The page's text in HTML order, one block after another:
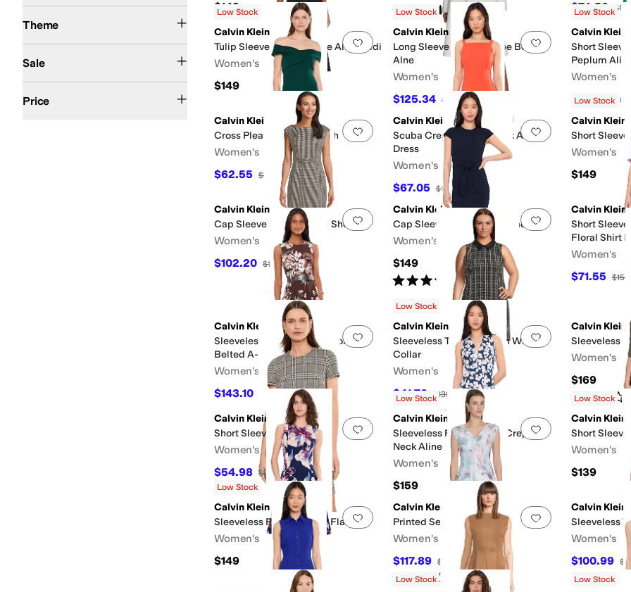
$149 Rated5stars out of 5
(6) $74.50 $149
Add to favorites. 0 people have favorited this
Low Stock
Calvin Klein
Tulip Sleeve Scuba Crepe Aline Midi
Women's
$149
Add to favorites
Low Stock
Calvin Klein
Long Sleeve Scuba Crepe Belted
Alne
Women's
$125.34 $149 16%OFF
Low Stock
Calvin Klein
Short
Peplum Aline
Women's
$128.83 $179
Add to favorites.0 people have favorited this
Calvin Klein
Cross Pleated Neck Sheath
Women's
$62.55 $139 55%OFF
Add to favorites
Calvin Klein
Scuba Crepe Square Neck A-Line
Dress
Women's
$67.05 $149 OFF
Low Stock
Calvin Klein
Short
Women's
$149
Add to favorites 0 people have favorited this
Calvin Klein
Cap Sleeve Ponte Belted Sheath
Women's
$102.20 $134 24%OFF
Add to favorites
Calvin Klein
Cap Sleeve Self Tie Midi Sheath
Women's
$149
Rated5stars out of 5
(1)
Calvin Klein
Short
Floral Shirt
Women's
$71.55 $159
Add to favorites. 0 people have favorited this
Calvin Klein
Sleeveless Scuba Crepe Floral
Belted A-Line
Women's
$143.10 %OFF
Add to favorites
Low Stock
Calvin Klein
Sleeveless Tweed Sheath With
Collar
Women's
$41.70 $139 %OFF
Calvin Klein
Sleeveless
Women's
$169
Rated1star
Add to favorites . 0 people have favorited this
Calvin Klein
Short Sleeve Plaid Sheath
Women's
$54.98 $99.98 45 %OFF
Add to favorites
Low Stock
Calvin Klein
Sleeveless Floral Scuba Crepe V-
Neck Aline
Women's
$159
Low Stock
Calvin Klein
Short
Women's
$139
Add to favorites 0 people have favorited this
Low Stock
Calvin Klein
Sleeveless Floral Fit And Flare
Women's
$149
Add to favorites
Calvin Klein
Printed Seamed Aline
Women's
$117.89 $134 12 %
Rated3stars out of 5
(1)
Calvin Klein
Sleeveless
Women's
$100.99
Low Stock Low Stock
Theme
Sale
Price